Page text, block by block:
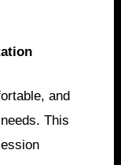
and
This